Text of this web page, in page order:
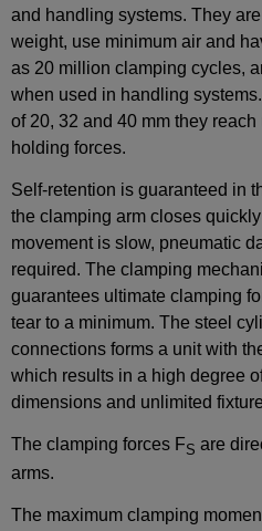
and handling systems. They
weight, use minimum air and
as 20 million clamping cycles,
when used in handling
of 20, 32 and 40 mm they
holding forces.
Self-retention is guaranteed in
the clamping arm closes
movement is slow, pneumatic
required. The clamping
guarantees ultimate clamping
tear to a minimum. The steel
connections forms a unit with
which results in a high degree
dimensions and unlimited
The clamping forces FS are
arms.
The maximum clamping